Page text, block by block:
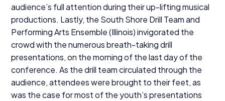
audience’s full attention during their up-lifting musical
productions. Lastly, the South Shore Drill Team and
Performing Arts Ensemble (Illinois) invigorated the
crowd with the numerous breath-taking drill
presentations, on the morning of the last day of the
conference. As the drill team circulated through the
audience, attendees were brought to their feet, as
was the case for most of the youth’s presentations